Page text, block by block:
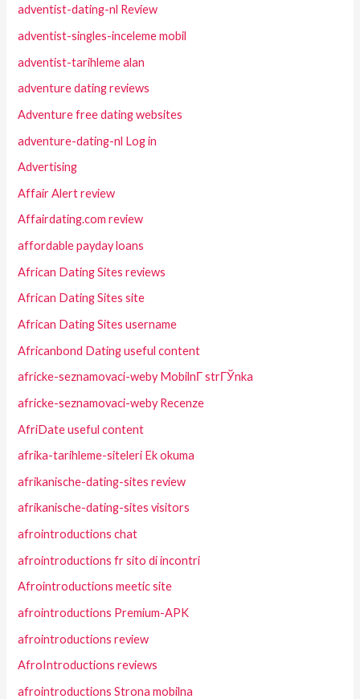
adventist-dating-nl Review
adventist-singles-inceleme mobil
adventist-tarihleme alan
adventure dating reviews
Adventure free dating websites
adventure-dating-nl Log in
Advertising
Affair Alert review
Affairdating.com review
affordable payday loans
African Dating Sites reviews
African Dating Sites site
African Dating Sites username
Africanbond Dating useful content
africke-seznamovaci-weby MobilnГ­ strГЎnka
africke-seznamovaci-weby Recenze
AfriDate useful content
afrika-tarihleme-siteleri Ek okuma
afrikanische-dating-sites review
afrikanische-dating-sites visitors
afrointroductions chat
afrointroductions fr sito di incontri
Afrointroductions meetic site
afrointroductions Premium-APK
afrointroductions review
AfroIntroductions reviews
afrointroductions Strona mobilna